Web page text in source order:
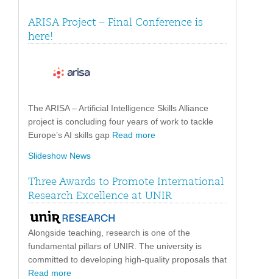
ARISA Project – Final Conference is
here!
The ARISA – Artificial Intelligence Skills Alliance
project is concluding four years of work to tackle
Europe’s AI skills gap Read more
Slideshow News
Three Awards to Promote International
Research Excellence at UNIR
Alongside teaching, research is one of the
fundamental pillars of UNIR. The university is
committed to developing high-quality proposals that
Read more